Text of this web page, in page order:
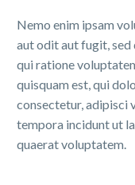
Nemo enim ipsam
aut odit aut fugit, sed
qui ratione
quisquam est, qui
consectetur, adipisci
tempora incidunt ut
quaerat voluptatem.